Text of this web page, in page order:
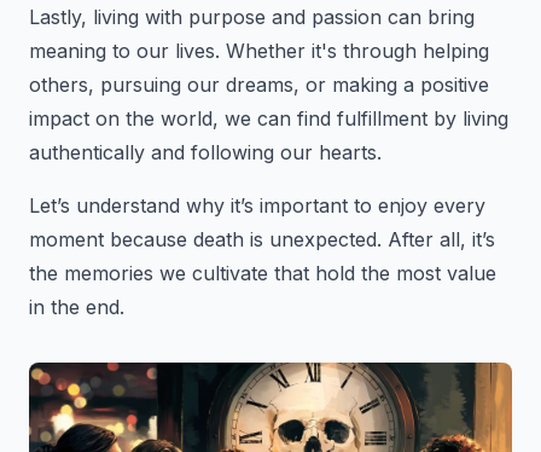
Lastly, living with purpose and passion can bring
meaning to our lives. Whether it's through helping
others, pursuing our dreams, or making a positive
impact on the world, we can find fulfillment by living
authentically and following our hearts.
Let’s understand why it’s important to enjoy every
moment because death is unexpected. After all, it’s
the memories we cultivate that hold the most value
in the end.